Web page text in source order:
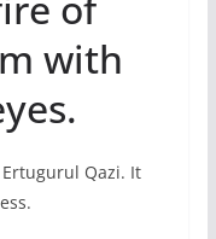
with
Qazi. It